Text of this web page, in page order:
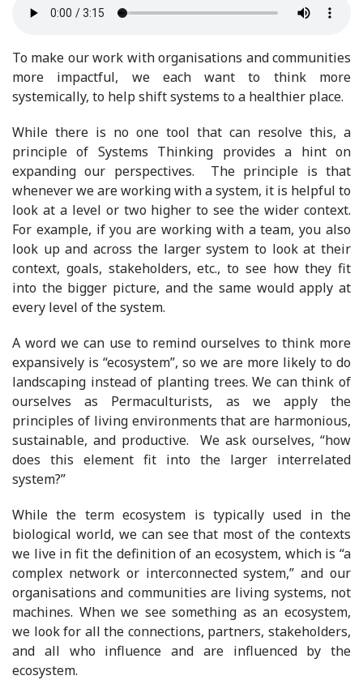
To make our work with organisations and communities
more impactful, we each want to think more
systemically, to help shift systems to a healthier place.
While there is no one tool that can resolve this, a
principle of Systems Thinking provides a hint on
expanding our perspectives. The principle is that
whenever we are working with a system, it is helpful to
look at a level or two higher to see the wider context.
For example, if you are working with a team, you also
look up and across the larger system to look at their
context, goals, stakeholders, etc., to see how they fit
into the bigger picture, and the same would apply at
every level of the system.
A word we can use to remind ourselves to think more
expansively is “ecosystem”, so we are more likely to do
landscaping instead of planting trees. We can think of
ourselves as Permaculturists, as we apply the
principles of living environments that are harmonious,
sustainable, and productive. We ask ourselves, “how
does this element fit into the larger interrelated
system?”
While the term ecosystem is typically used in the
biological world, we can see that most of the contexts
we live in fit the definition of an ecosystem, which is “a
complex network or interconnected system,” and our
organisations and communities are living systems, not
machines. When we see something as an ecosystem,
we look for all the connections, partners, stakeholders,
and all who influence and are influenced by the
ecosystem.